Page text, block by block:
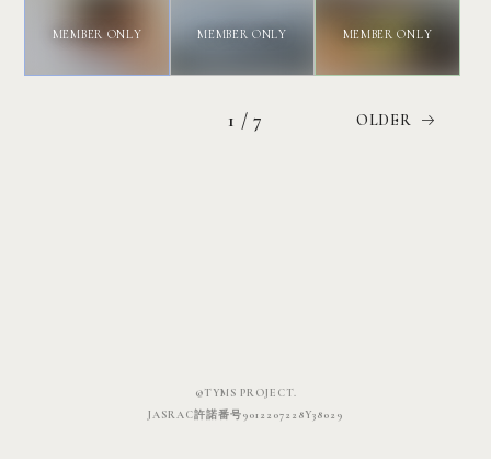
1 / 7
©TYMS PROJECT.
JASRAC許諾番号9012207228Y38029